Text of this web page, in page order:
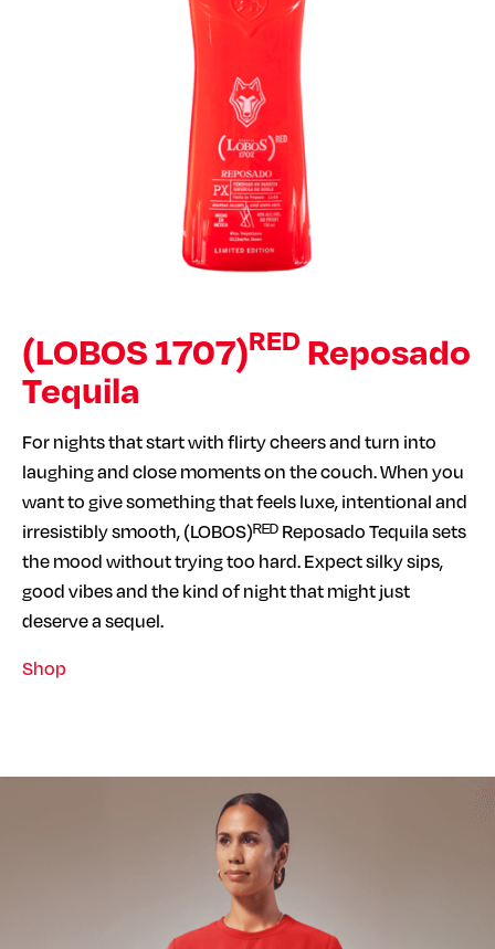
(LOBOS 1707)RED Reposado
Tequila
For nights that start with flirty cheers and turn into
laughing and close moments on the couch. When you
want to give something that feels luxe, intentional and
irresistibly smooth, (LOBOS)ᴿᴱᴰ Reposado Tequila sets
the mood without trying too hard. Expect silky sips,
good vibes and the kind of night that might just
deserve a sequel.
Shop